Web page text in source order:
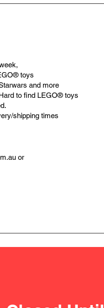
toys
and more
to find LEGO® toys
shipping times
or